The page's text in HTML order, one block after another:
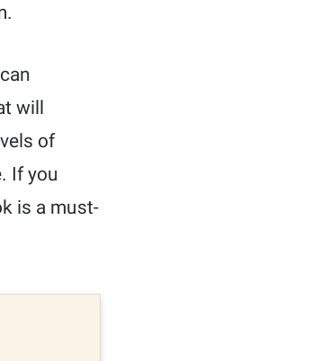
will
of
If you
is a must-